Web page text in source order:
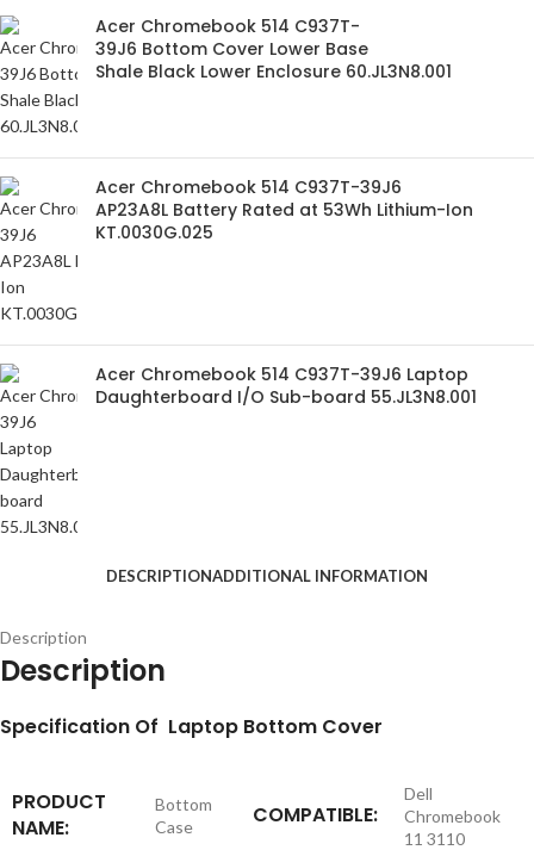
Acer Chromebook 514 C937T-
39J6 Bottom Cover Lower Base
Shale Black Lower Enclosure 60.JL3N8.001
Acer Chromebook 514 C937T-39J6
AP23A8L Battery Rated at 53Wh Lithium-Ion
KT.0030G.025
Acer Chromebook 514 C937T-39J6 Laptop
Daughterboard I/O Sub-board 55.JL3N8.001
DESCRIPTIONADDITIONAL INFORMATION
Description
Description
Specification Of Laptop Bottom Cover
PRODUCT
NAME:
Bottom
Case
COMPATIBLE:
Dell
Chromebook
11 3110